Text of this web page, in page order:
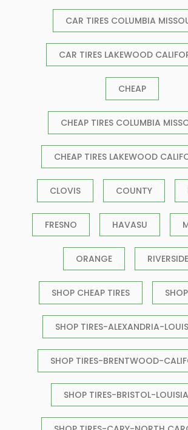
CAR TIRES COLUMBIA
CAR TIRES LAKEWOOD
CHEAP
CHEAP TIRES COLUMBIA
CHEAP TIRES LAKEWOOD
CLOVIS COUNTY
FRESNO HAVASU
ORANGE RIVERSIDE
SHOP CHEAP TIRES
SHOP TIRES-ALEXANDRIA-
SHOP TIRES-BRENTWOOD-
SHOP TIRES-BRISTOL-